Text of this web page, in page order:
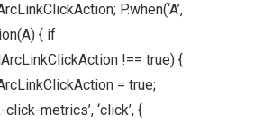
P.when(‘A’,
{ if
!== true) {
= true;
metrics’, ‘click’, {